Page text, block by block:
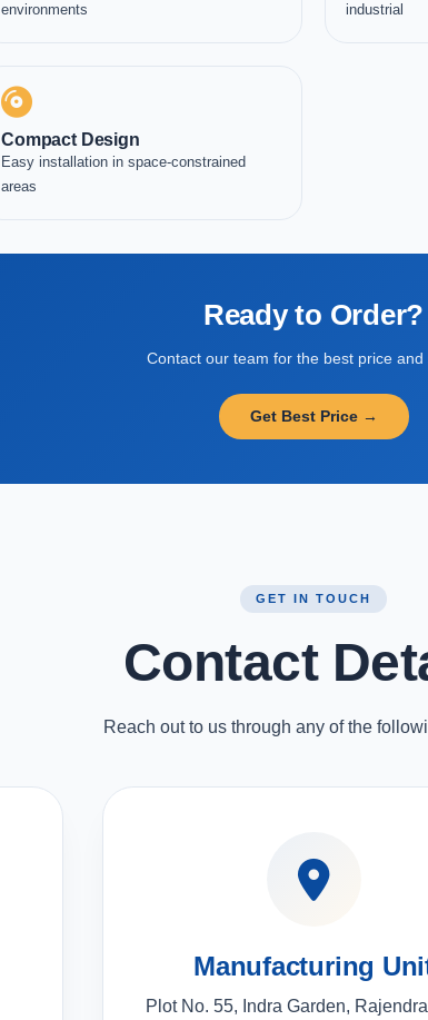
environments
industrial
Compact Design
Easy installation in space-constrained
areas
Ready to Order?
Contact our team for the best price and
Get Best Price →
GET IN TOUCH
Contact
Reach out to us through any of the
Manufacturing
Plot No. 55, Indra Garden,